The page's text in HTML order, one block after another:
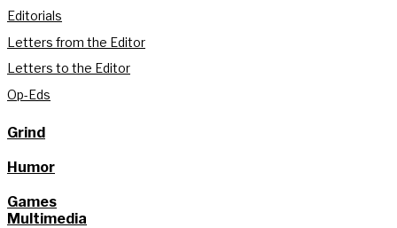
Editorials
Letters from the Editor
Letters to the Editor
Op-Eds
Grind
Humor
Games
Multimedia